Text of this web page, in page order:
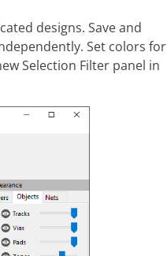
designs. Save and
Set colors for
Selection Filter panel in